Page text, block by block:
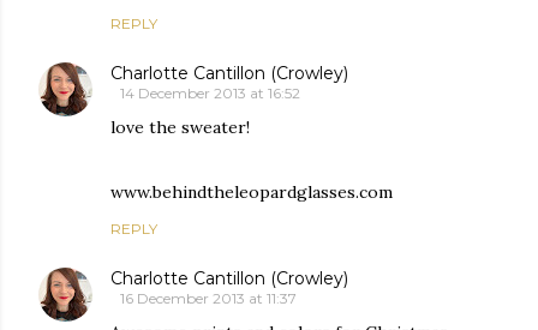
REPLY
Charlotte Cantillon (Crowley)
14 December 2013 at 16:52
love the sweater!
www.behindtheleopardglasses.com
REPLY
Charlotte Cantillon (Crowley)
16 December 2013 at 11:37